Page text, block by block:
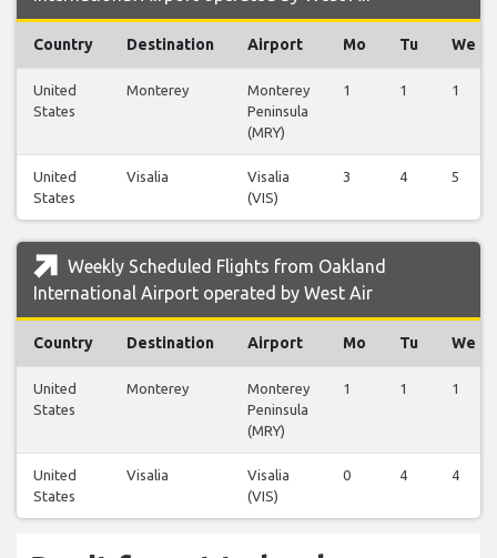
Country Destination Airport Mo Tu We
United
States
Monterey
Monterey
Peninsula
(MRY)
1 1 1
United
States
Visalia
Visalia
(VIS)
3 4 5
Weekly Scheduled Flights from Oakland
International Airport operated by West Air
Country Destination Airport Mo Tu We
United
States
Monterey
Monterey
Peninsula
(MRY)
1 1 1
United
States
Visalia
Visalia
(VIS)
0 4 4